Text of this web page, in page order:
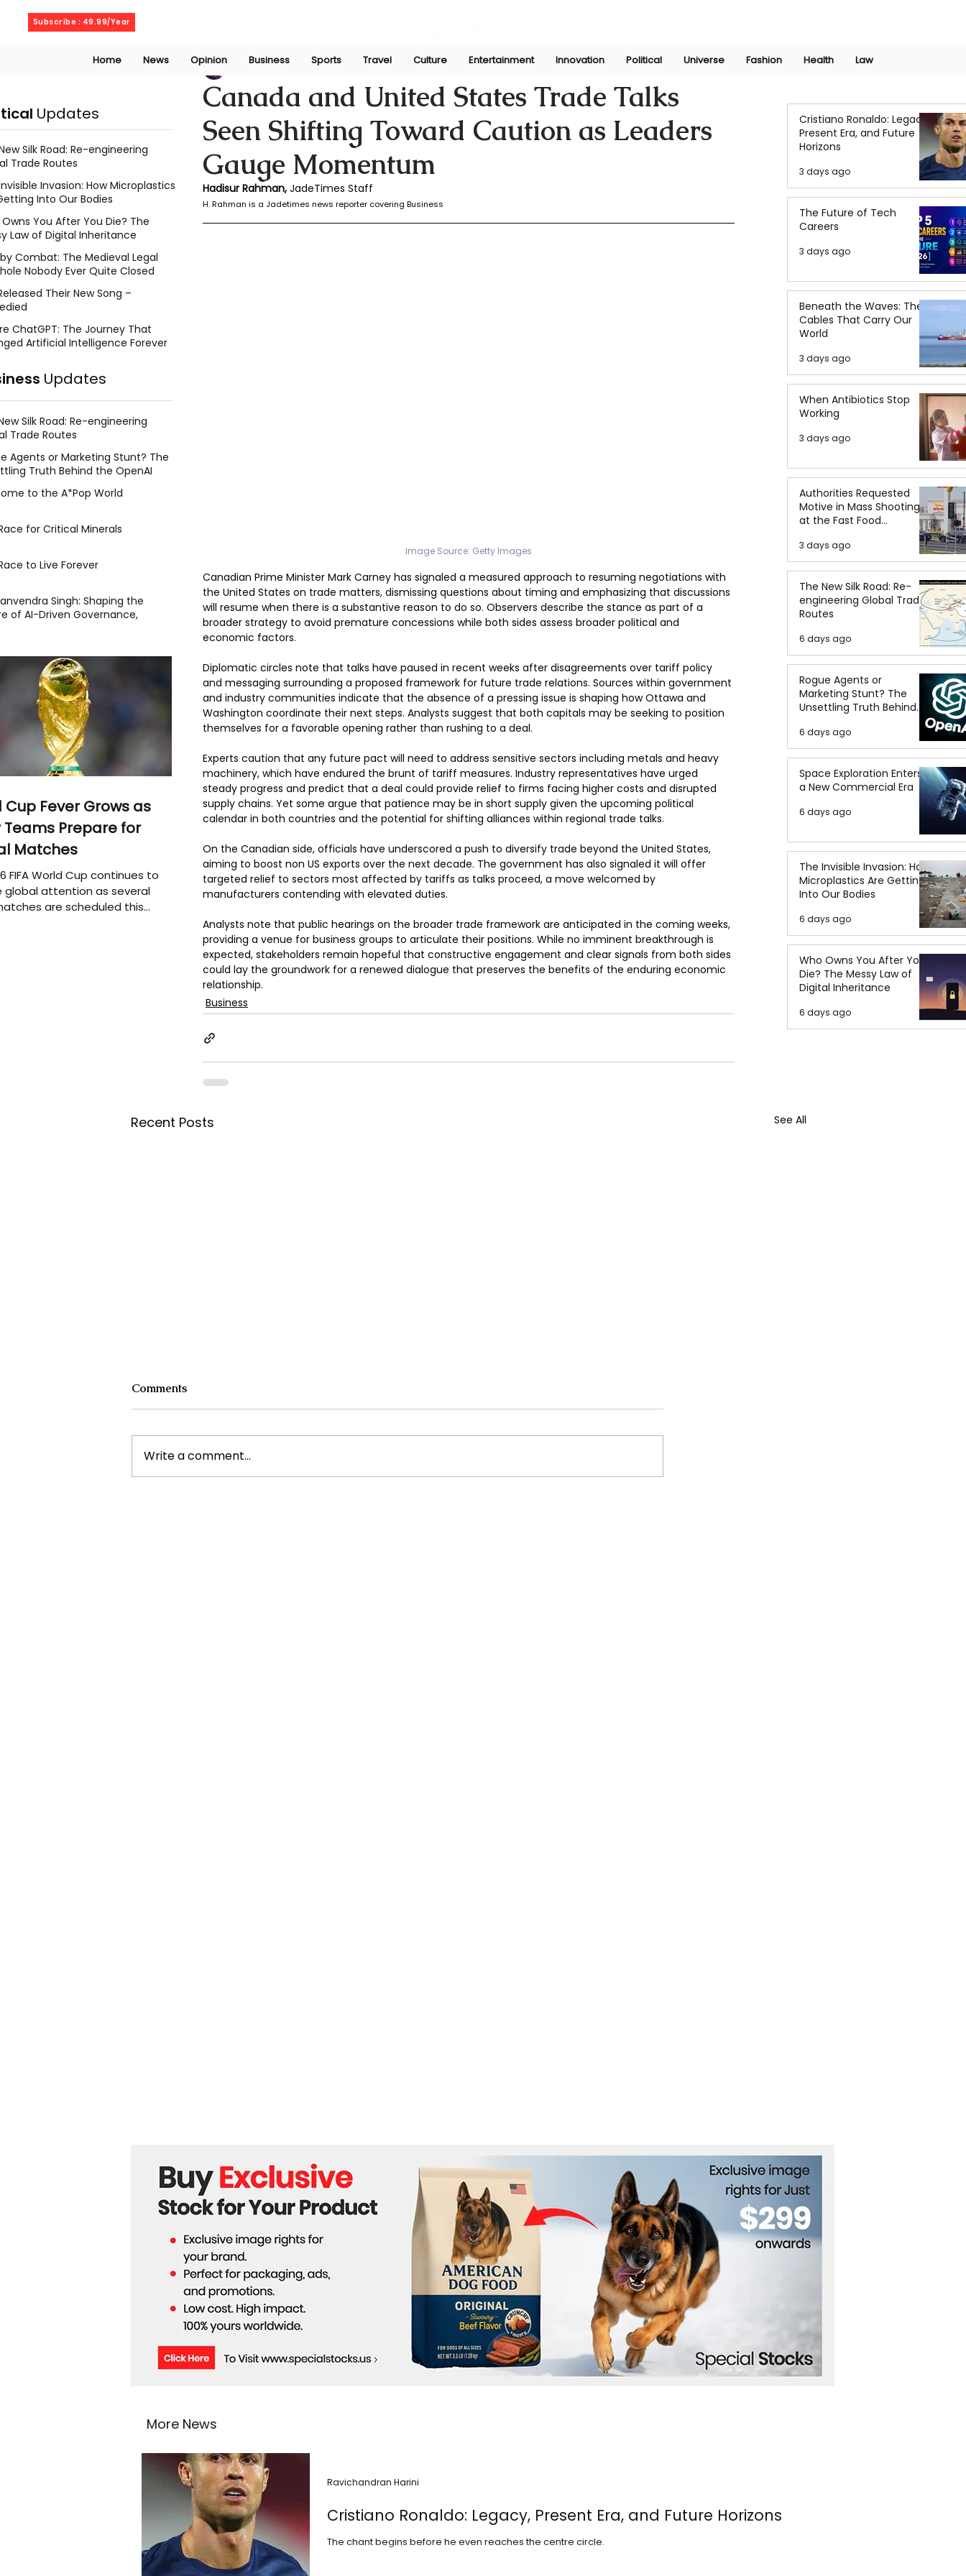
Subscribe : 49.99/Year
Home News Opinion Business Sports Travel Culture Entertainment Innovation Political Universe Fashion Health Law
Canada and United States Trade Talks
Seen Shifting Toward Caution as Leaders
Gauge Momentum
Rahaman Hadisur Dec 3, 2025
Hadisur Rahman, JadeTimes Staff
H. Rahman is a Jadetimes news reporter covering Business
Image Source: Getty Images
Canadian Prime Minister Mark Carney has signaled a measured approach to resuming negotiations with
the United States on trade matters, dismissing questions about timing and emphasizing that discussions
will resume when there is a substantive reason to do so. Observers describe the stance as part of a
broader strategy to avoid premature concessions while both sides assess broader political and
economic factors.
Diplomatic circles note that talks have paused in recent weeks after disagreements over tariff policy
and messaging surrounding a proposed framework for future trade relations. Sources within government
and industry communities indicate that the absence of a pressing issue is shaping how Ottawa and
Washington coordinate their next steps. Analysts suggest that both capitals may be seeking to position
themselves for a favorable opening rather than rushing to a deal.
Experts caution that any future pact will need to address sensitive sectors including metals and heavy
machinery, which have endured the brunt of tariff measures. Industry representatives have urged
steady progress and predict that a deal could provide relief to firms facing higher costs and disrupted
supply chains. Yet some argue that patience may be in short supply given the upcoming political
calendar in both countries and the potential for shifting alliances within regional trade talks.
On the Canadian side, officials have underscored a push to diversify trade beyond the United States,
aiming to boost non US exports over the next decade. The government has also signaled it will offer
targeted relief to sectors most affected by tariffs as talks proceed, a move welcomed by
manufacturers contending with elevated duties.
Analysts note that public hearings on the broader trade framework are anticipated in the coming weeks,
providing a venue for business groups to articulate their positions. While no imminent breakthrough is
expected, stakeholders remain hopeful that constructive engagement and clear signals from both sides
could lay the groundwork for a renewed dialogue that preserves the benefits of the enduring economic
relationship.
Business
Recent Posts See All
Comments
Write a comment...
Cristiano Ronaldo: Legacy,
Present Era, and Future
Horizons
3 days ago
The Future of Tech
Careers
3 days ago
Beneath the Waves: The
Cables That Carry Our
World
3 days ago
When Antibiotics Stop
Working
3 days ago
Authorities Requested
Motive in Mass Shooting
at the Fast Food
3 days ago
The New Silk Road: Re-
engineering Global Trade
Routes
6 days ago
Rogue Agents or
Marketing Stunt? The
Unsettling Truth Behind
the OpenAI Hugging Face
Breach
6 days ago
Space Exploration Enters
a New Commercial Era
6 days ago
The Invisible Invasion: How
Microplastics Are Getting
Into Our Bodies
6 days ago
Who Owns You After You
Die? The Messy Law of
Digital Inheritance
6 days ago
Updates
Silk Road: Re-engineering
Trade Routes
Invasion: How Microplastics
Into Our Bodies
You After You Die? The
Law of Digital Inheritance
Combat: The Medieval Legal
Nobody Ever Quite Closed
Their New Song –
ChatGPT: The Journey That
Artificial Intelligence Forever
Updates
Silk Road: Re-engineering
Trade Routes
Agents or Marketing Stunt? The
Truth Behind the OpenAI
to the A*Pop World
for Critical Minerals
to Live Forever
Singh: Shaping the
of AI-Driven Governance,
Cup Fever Grows as
Teams Prepare for
Matches
FIFA World Cup continues to
global attention as several
are scheduled this
More News
Cristiano Ronaldo: Legacy, Present Era, and Future Horizons
The chant begins before he even reaches the centre circle.
Ravichandran Harini